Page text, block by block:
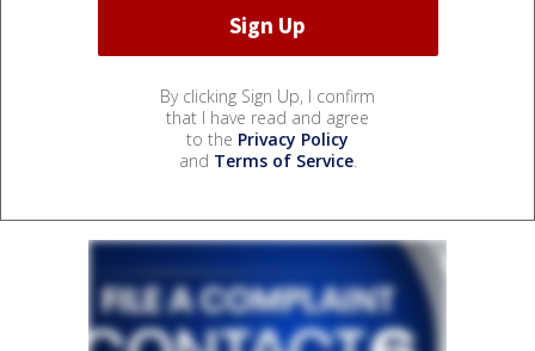
By clicking Sign Up, I confirm
that I have read and agree
to the Privacy Policy
and Terms of Service.